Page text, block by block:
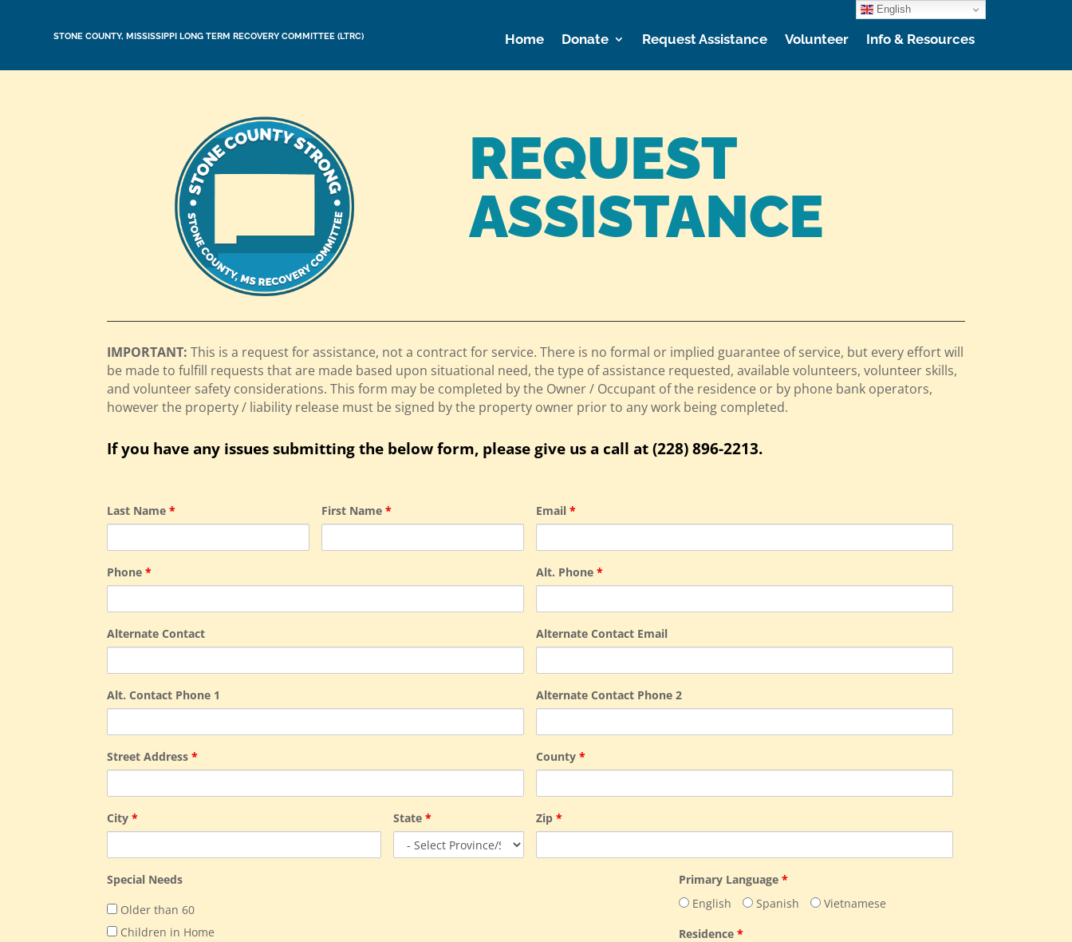
STONE COUNTY, MISSISSIPPI LONG TERM RECOVERY COMMITTEE (LTRC) Home Donate Request Assistance Volunteer Info & Resources
REQUEST
ASSISTANCE
IMPORTANT: This is a request for assistance, not a contract for service. There is no formal or implied guarantee of service, but every effort will
be made to fulfill requests that are made based upon situational need, the type of assistance requested, available volunteers, volunteer skills,
and volunteer safety considerations. This form may be completed by the Owner / Occupant of the residence or by phone bank operators,
however the property / liability release must be signed by the property owner prior to any work being completed.
If you have any issues submitting the below form, please give us a call at (228) 896-2213.
Last Name* First Name* Email *
Phone* Alt. Phone *
Alternate Contact Alternate Contact Email
Alt. Contact Phone 1 Alternate Contact Phone 2
Street Address* County *
City* State * Zip *
Special Needs
Older than 60
Children in Home
Primary Language*
English
Spanish
Vietnamese
Residence*
English